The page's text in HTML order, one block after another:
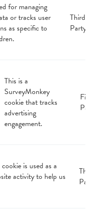
for managing
or tracks user
as specific to
Third
Party
This is a
SurveyMonkey
cookie that tracks
advertising
engagement.
First
is used as a
activity to help us
Third
Party